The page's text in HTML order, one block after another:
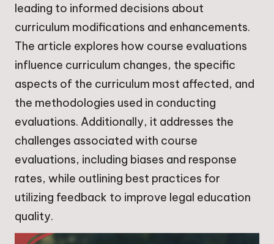
leading to informed decisions about
curriculum modifications and enhancements.
The article explores how course evaluations
influence curriculum changes, the specific
aspects of the curriculum most affected, and
the methodologies used in conducting
evaluations. Additionally, it addresses the
challenges associated with course
evaluations, including biases and response
rates, while outlining best practices for
utilizing feedback to improve legal education
quality.